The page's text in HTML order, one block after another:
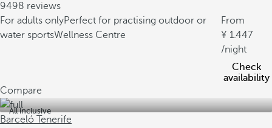
9498 reviews
For adults onlyPerfect for practising outdoor or
water sportsWellness Centre
From
1.447
/night
Check
availability
Compare
All inclusive
Barceló Tenerife